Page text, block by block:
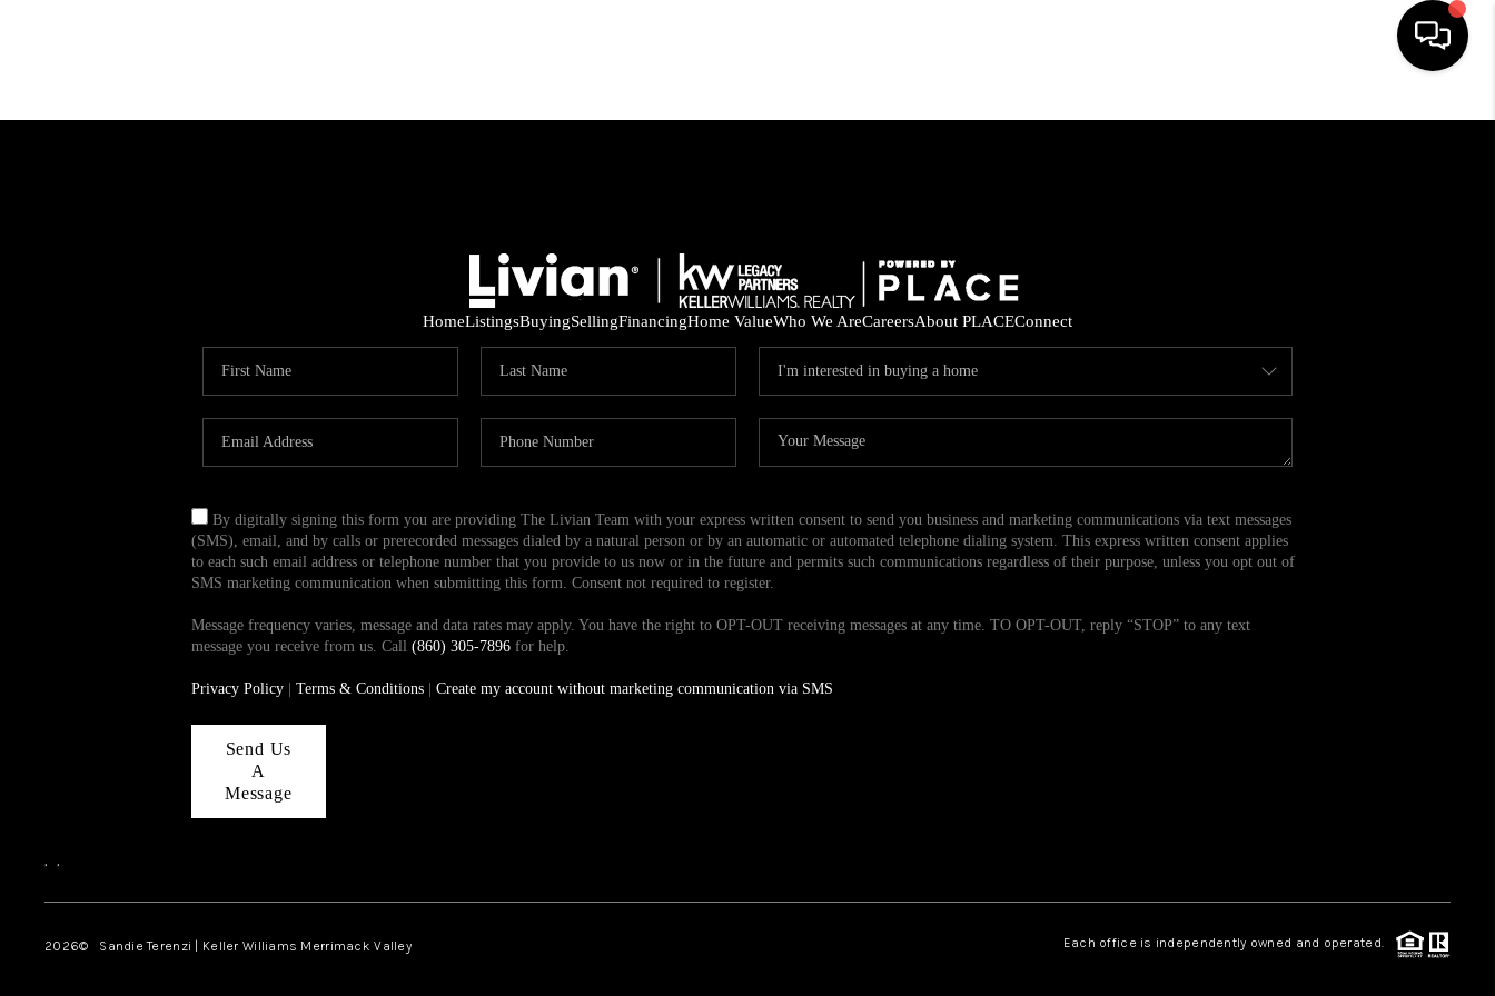
SELL
FINANCING
WHO WE ARE
REVIEWS
CONNECT
HomeListingsBuyingSellingFinancingHome ValueWho We AreCareersAbout PLACEConnect
By digitally signing this form you are providing The Livian Team with your express written consent to send you business and marketing communications via text messages
(SMS), email, and by calls or prerecorded messages dialed by a natural person or by an automatic or automated telephone dialing system. This express written consent applies
to each such email address or telephone number that you provide to us now or in the future and permits such communications regardless of their purpose, unless you opt out of
SMS marketing communication when submitting this form. Consent not required to register.
Message frequency varies, message and data rates may apply. You have the right to OPT-OUT receiving messages at any time. TO OPT-OUT, reply “STOP” to any text
message you receive from us. Call (860) 305-7896 for help.
Privacy Policy Terms & Conditions Create my account without marketing communication via SMS
Send Us
A
Message
, ,
2026© Sandie Terenzi | Keller Williams Merrimack Valley Each office is independently owned and operated.